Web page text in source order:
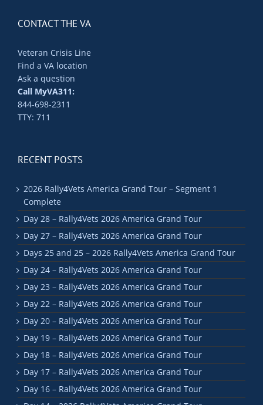
CONTACT THE VA
Veteran Crisis Line
Find a VA location
Ask a question
Call MyVA311:
844-698-2311
TTY: 711
RECENT POSTS
2026 Rally4Vets America Grand Tour – Segment 1
Complete
Day 28 – Rally4Vets 2026 America Grand Tour
Day 27 – Rally4Vets 2026 America Grand Tour
Days 25 and 25 – 2026 Rally4Vets America Grand Tour
Day 24 – Rally4Vets 2026 America Grand Tour
Day 23 – Rally4Vets 2026 America Grand Tour
Day 22 – Rally4Vets 2026 America Grand Tour
Day 20 – Rally4Vets 2026 America Grand Tour
Day 19 – Rally4Vets 2026 America Grand Tour
Day 18 – Rally4Vets 2026 America Grand Tour
Day 17 – Rally4Vets 2026 America Grand Tour
Day 16 – Rally4Vets 2026 America Grand Tour